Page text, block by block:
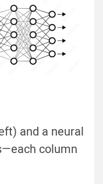
and a neural
column